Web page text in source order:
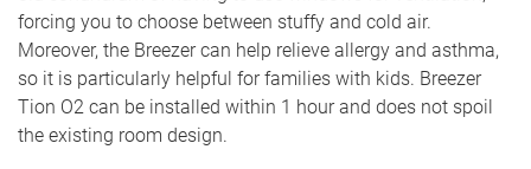
forcing you to choose between stuffy and cold air.
Moreover, the Breezer can help relieve allergy and asthma,
so it is particularly helpful for families with kids. Breezer
Tion O2 can be installed within 1 hour and does not spoil
the existing room design.